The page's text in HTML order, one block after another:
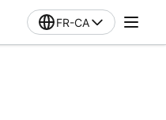
FR-CA